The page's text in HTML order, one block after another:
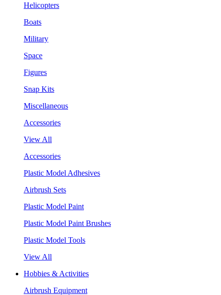
Helicopters
Boats
Military
Space
Figures
Snap Kits
Miscellaneous
Accessories
View All
Accessories
Plastic Model Adhesives
Airbrush Sets
Plastic Model Paint
Plastic Model Paint Brushes
Plastic Model Tools
View All
Hobbies & Activities
Airbrush Equipment